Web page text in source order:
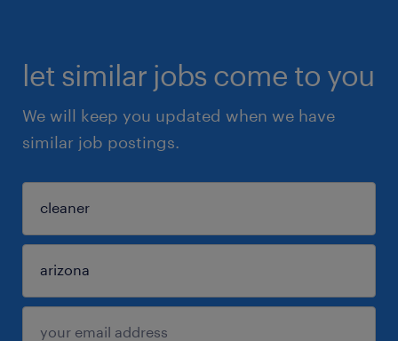
let similar jobs come to you
We will keep you updated when we have
similar job postings.